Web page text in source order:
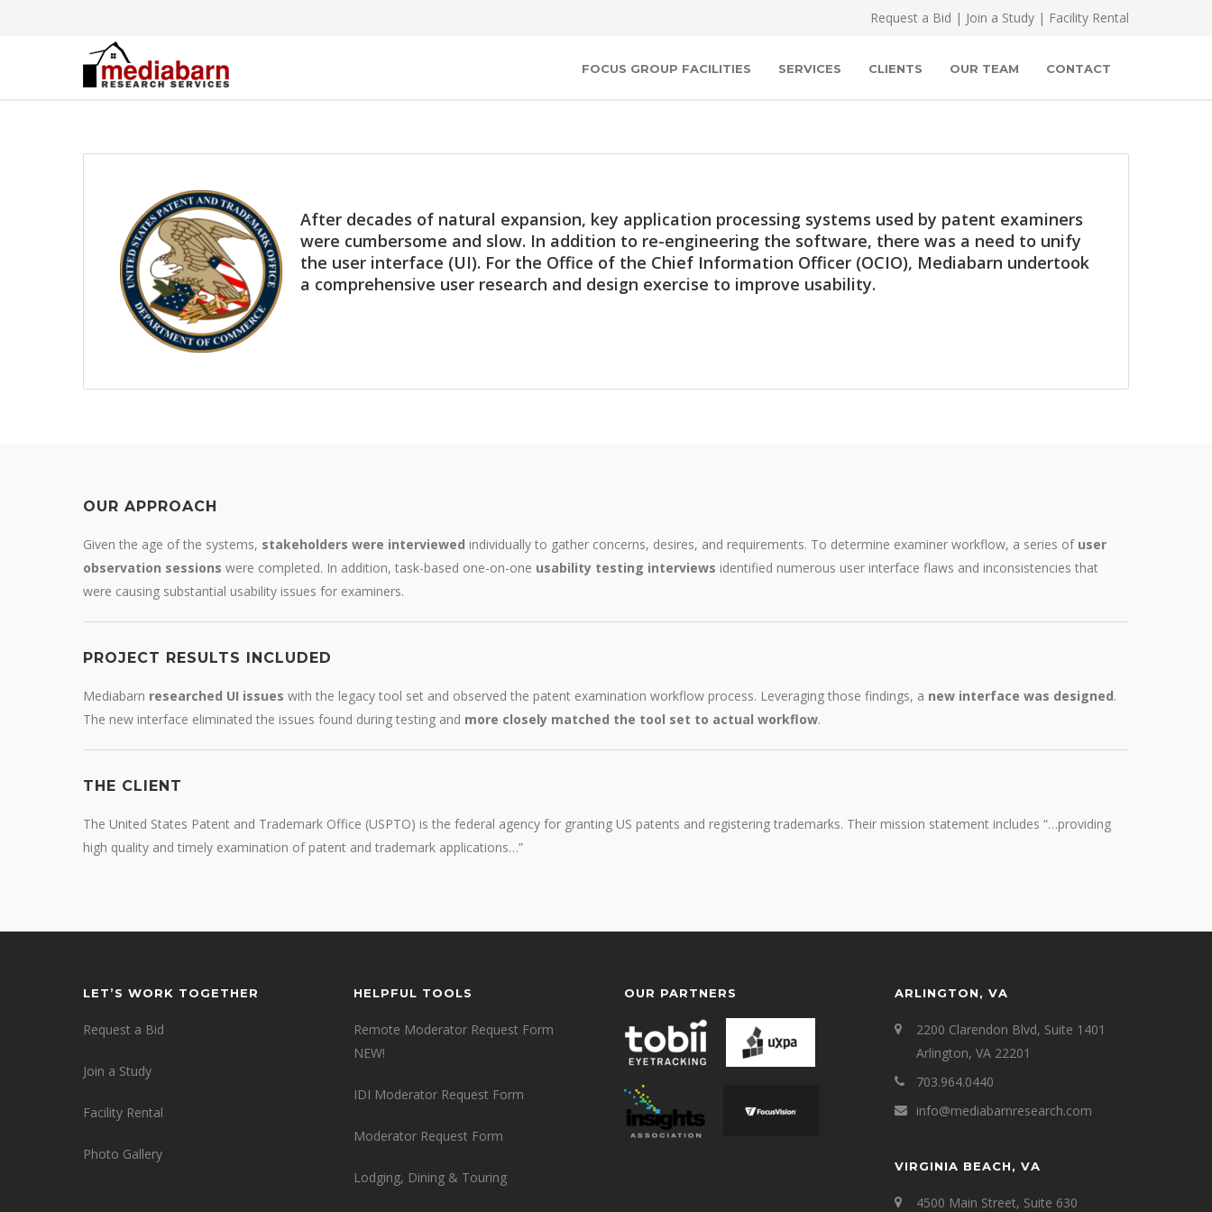
Request a Bid | Join a Study | Facility Rental
FOCUS GROUP FACILITIES SERVICES CLIENTS OUR TEAM CONTACT
After decades of natural expansion, key application processing systems used by patent examiners
were cumbersome and slow. In addition to re-engineering the software, there was a need to unify
the user interface (UI). For the Office of the Chief Information Officer (OCIO), Mediabarn undertook
a comprehensive user research and design exercise to improve usability.
OUR APPROACH
Given the age of the systems, stakeholders were interviewed individually to gather concerns, desires, and requirements. To determine examiner workflow, a series of user
observation sessions were completed. In addition, task-based one-on-one usability testing interviews identified numerous user interface flaws and inconsistencies that
were causing substantial usability issues for examiners.
PROJECT RESULTS INCLUDED
Mediabarn researched UI issues with the legacy tool set and observed the patent examination workflow process. Leveraging those findings, a new interface was designed.
The new interface eliminated the issues found during testing and more closely matched the tool set to actual workflow.
THE CLIENT
The United States Patent and Trademark Office (USPTO) is the federal agency for granting US patents and registering trademarks. Their mission statement includes “…providing
high quality and timely examination of patent and trademark applications…”
LET’S WORK TOGETHER
Request a Bid
Join a Study
Facility Rental
Photo Gallery
HELPFUL TOOLS
Remote Moderator Request Form
NEW!
IDI Moderator Request Form
Moderator Request Form
Lodging, Dining & Touring
OUR PARTNERS ARLINGTON, VA
2200 Clarendon Blvd, Suite 1401
Arlington, VA 22201
703.964.0440
info@mediabarnresearch.com
VIRGINIA BEACH, VA
4500 Main Street, Suite 630